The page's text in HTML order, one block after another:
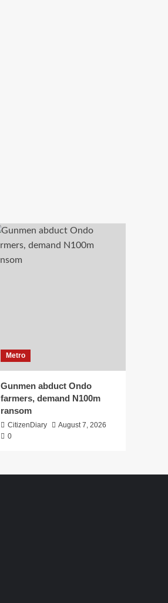
Metro
Gunmen abduct Ondo
farmers, demand N100m
ransom
CitizenDiary
August 7, 2026
0